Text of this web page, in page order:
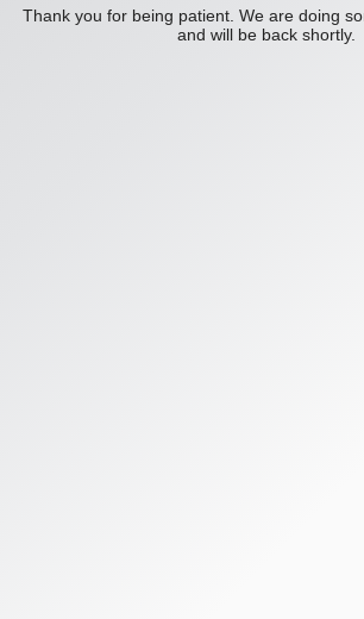
Thank you for being patient. We are doing
and will be back shortly.